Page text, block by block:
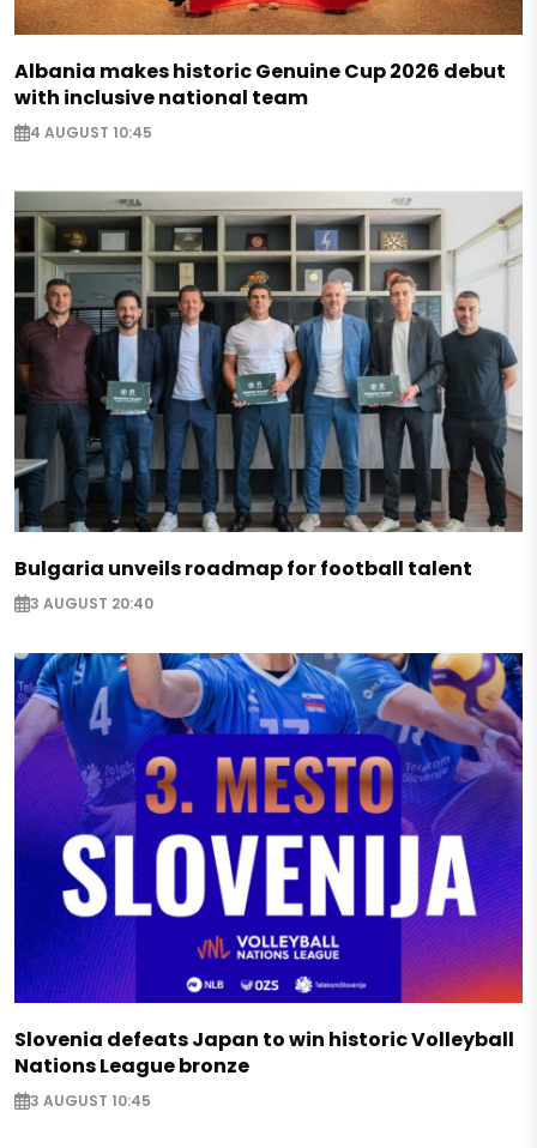
Albania makes historic Genuine Cup 2026 debut
with inclusive national team
4 AUGUST 10:45
Bulgaria unveils roadmap for football talent
3 AUGUST 20:40
Slovenia defeats Japan to win historic Volleyball
Nations League bronze
3 AUGUST 10:45